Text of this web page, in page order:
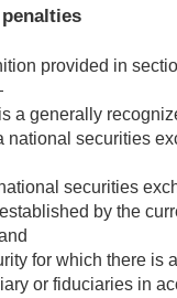
provided in
a generally
securities
securities
by the
for which there
or fiduciaries in